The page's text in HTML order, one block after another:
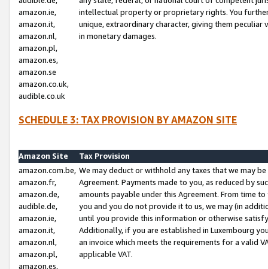
amazon.ie,
amazon.it,
amazon.nl,
amazon.pl,
amazon.es,
amazon.se
amazon.co.uk,
audible.co.uk
intellectual property or proprietary rights. You
unique, extraordinary character, giving them
in monetary damages.
SCHEDULE 3: TAX PROVISION BY AMAZON SITE
Amazon Site
Tax Provision
amazon.com.be,
amazon.fr,
amazon.de,
audible.de,
amazon.ie,
amazon.it,
amazon.nl,
amazon.pl,
amazon.es,
We may deduct or withhold any taxes that we may
Agreement. Payments made to you, as reduced by
amounts payable under this Agreement. From time
you and you do not provide it to us, we may (in
until you provide this information or otherwise
Additionally, if you are established in Luxembourg
an invoice which meets the requirements for a valid
applicable VAT.